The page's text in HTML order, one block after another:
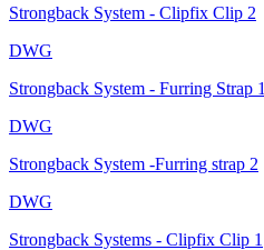
Strongback System - Clipfix Clip 2
DWG
Strongback System - Furring Strap 1
DWG
Strongback System -Furring strap 2
DWG
Strongback Systems - Clipfix Clip 1